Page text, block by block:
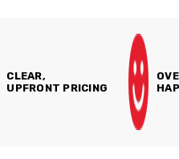
CLEAR,
UPFRONT PRICING